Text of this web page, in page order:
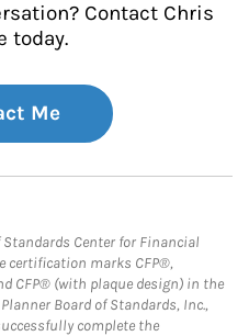
Contact Chris
today.
Me
Center for Financial
certification marks CFP®,
CFP® (with plaque design) in the
Board of Standards, Inc.,
complete the